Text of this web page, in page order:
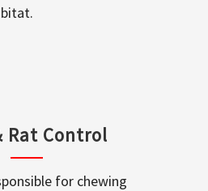
Rat Control
for chewing